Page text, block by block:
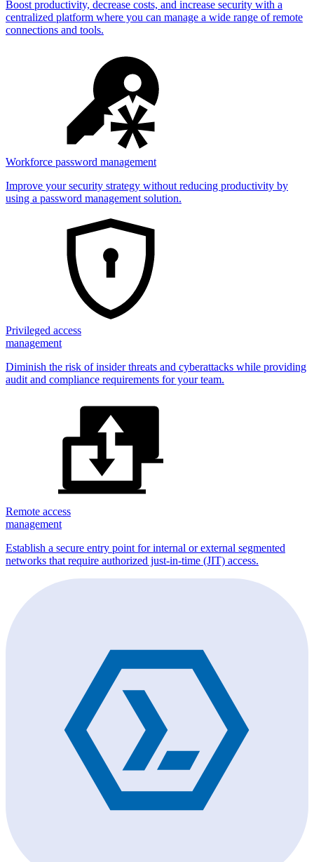
Boost productivity, decrease costs, and increase security with a
centralized platform where you can manage a wide range of remote
connections and tools.
Workforce password management
Improve your security strategy without reducing productivity by
using a password management solution.
Privileged access
management
Diminish the risk of insider threats and cyberattacks while providing
audit and compliance requirements for your team.
Remote access
management
Establish a secure entry point for internal or external segmented
networks that require authorized just-in-time (JIT) access.